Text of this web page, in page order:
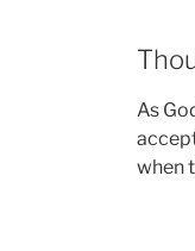
As
when